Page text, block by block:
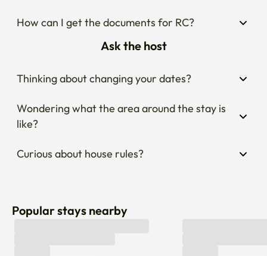
How can I get the documents for RC?
Ask the host
Thinking about changing your dates?
Wondering what the area around the stay is
like?
Curious about house rules?
Popular stays nearby